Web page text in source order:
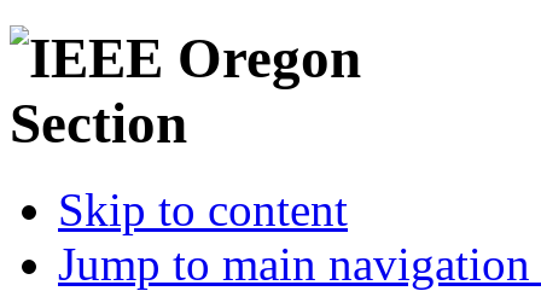
Skip to content
Jump to main